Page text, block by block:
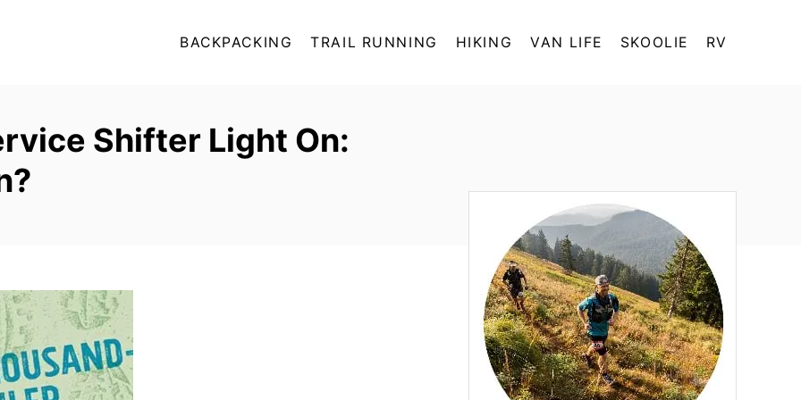
BACKPACKING TRAIL RUNNING HIKING VAN LIFE SKOOLIE RV
Shifter Light On: